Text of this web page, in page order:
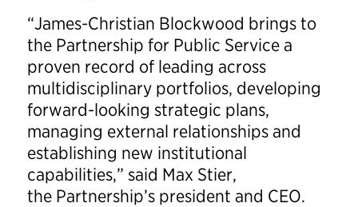
“James-Christian Blockwood brings to
the Partnership for Public Service a
proven record of leading across
multidisciplinary portfolios, developing
forward-looking strategic plans,
managing external relationships and
establishing new institutional
capabilities,” said Max Stier,
the Partnership’s president and CEO.